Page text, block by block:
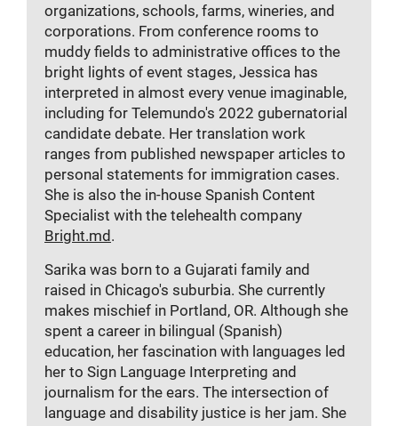
organizations, schools, farms, wineries, and
corporations. From conference rooms to
muddy fields to administrative offices to the
bright lights of event stages, Jessica has
interpreted in almost every venue imaginable,
including for Telemundo's 2022 gubernatorial
candidate debate. Her translation work
ranges from published newspaper articles to
personal statements for immigration cases.
She is also the in-house Spanish Content
Specialist with the telehealth company
Bright.md.
Sarika was born to a Gujarati family and
raised in Chicago's suburbia. She currently
makes mischief in Portland, OR. Although she
spent a career in bilingual (Spanish)
education, her fascination with languages led
her to Sign Language Interpreting and
journalism for the ears. The intersection of
language and disability justice is her jam. She